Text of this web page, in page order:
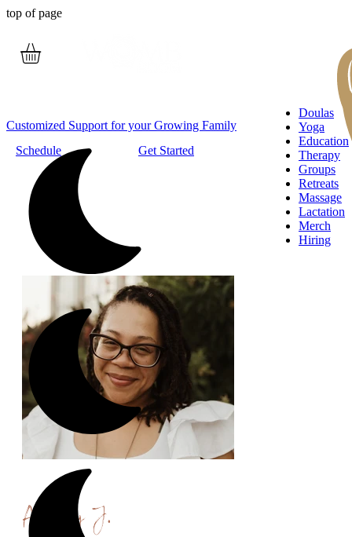
top of page
Schedule Get Started
Customized Support for your Growing Family
Doulas
Yoga
Education
Therapy
Groups
Retreats
Massage
Lactation
Merch
Hiring
Ashley J.